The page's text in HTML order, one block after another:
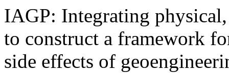
IAGP: Integrating
to construct a framework
side effects of